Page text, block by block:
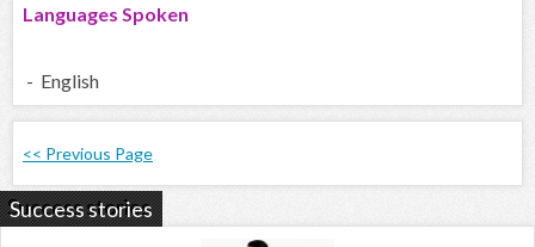
Languages Spoken
- English
<< Previous Page
Success stories